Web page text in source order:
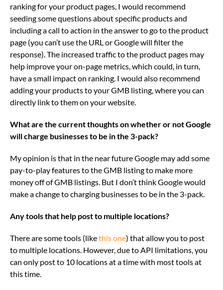
ranking for your product pages, I would recommend
seeding some questions about specific products and
including a call to action in the answer to go to the product
page (you can’t use the URL or Google will filter the
response). The increased traffic to the product pages may
help improve your on-page metrics, which could, in turn,
have a small impact on ranking. I would also recommend
adding your products to your GMB listing, where you can
directly link to them on your website.
What are the current thoughts on whether or not Google
will charge businesses to be in the 3-pack?
My opinion is that in the near future Google may add some
pay-to-play features to the GMB listing to make more
money off of GMB listings. But I don’t think Google would
make a change to charging businesses to be in the 3-pack.
Any tools that help post to multiple locations?
There are some tools (likethis one) that allow you to post
to multiple locations. However, due to API limitations, you
can only post to 10 locations at a time with most tools at
this time.